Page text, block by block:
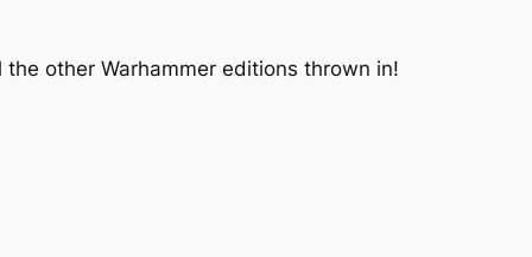
other Warhammer editions thrown in!